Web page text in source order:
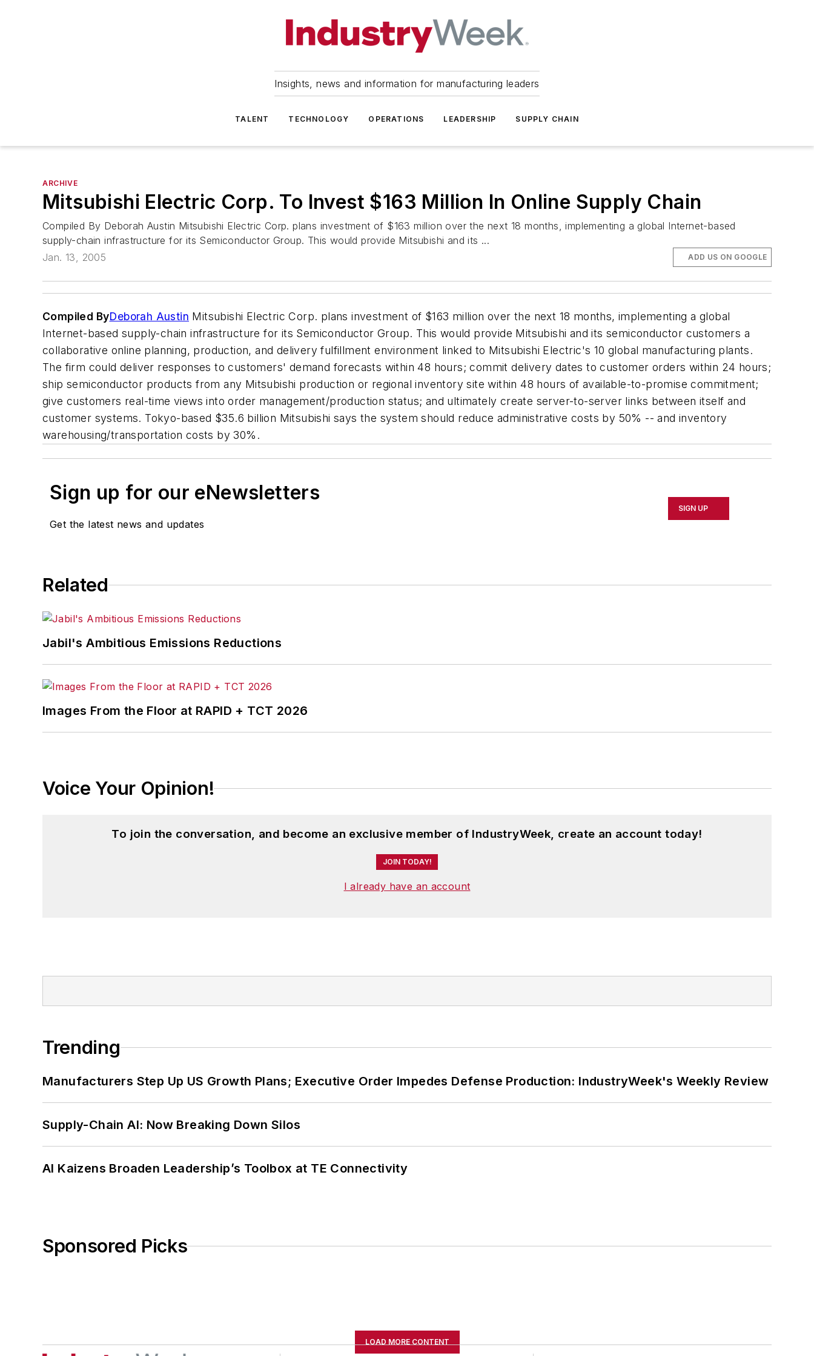
Insights, news and information for manufacturing leaders
TALENT TECHNOLOGY OPERATIONS LEADERSHIP SUPPLY CHAIN
ARCHIVE
Mitsubishi Electric Corp. To Invest $163 Million In Online Supply Chain
Compiled By Deborah Austin Mitsubishi Electric Corp. plans investment of $163 million over the next 18 months, implementing a global Internet-based
supply-chain infrastructure for its Semiconductor Group. This would provide Mitsubishi and its ...
Jan. 13, 2005
ADD US ON GOOGLE
Compiled ByDeborah Austin Mitsubishi Electric Corp. plans investment of $163 million over the next 18 months, implementing a global
Internet-based supply-chain infrastructure for its Semiconductor Group. This would provide Mitsubishi and its semiconductor customers a
collaborative online planning, production, and delivery fulfillment environment linked to Mitsubishi Electric's 10 global manufacturing plants.
The firm could deliver responses to customers' demand forecasts within 48 hours; commit delivery dates to customer orders within 24 hours;
ship semiconductor products from any Mitsubishi production or regional inventory site within 48 hours of available-to-promise commitment;
give customers real-time views into order management/production status; and ultimately create server-to-server links between itself and
customer systems. Tokyo-based $35.6 billion Mitsubishi says the system should reduce administrative costs by 50% -- and inventory
warehousing/transportation costs by 30%.
Sign up for our eNewsletters
Get the latest news and updates
SIGN UP
Related
Jabil's Ambitious Emissions Reductions
Images From the Floor at RAPID + TCT 2026
Voice Your Opinion!
To join the conversation, and become an exclusive member of IndustryWeek, create an account today!
JOIN TODAY!
I already have an account
Trending
Manufacturers Step Up US Growth Plans; Executive Order Impedes Defense Production: IndustryWeek's Weekly Review
Supply-Chain AI: Now Breaking Down Silos
AI Kaizens Broaden Leadership’s Toolbox at TE Connectivity
Sponsored Picks
LOAD MORE CONTENT